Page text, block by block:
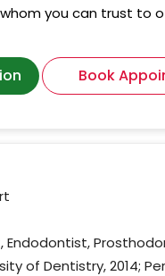
whom you can trust to
Book
Endodontist,
of Dentistry, 2014;